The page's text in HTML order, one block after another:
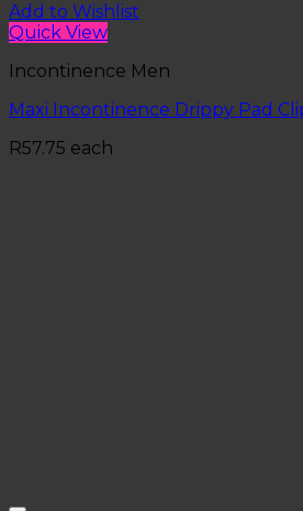
Add to Wishlist
Quick View
Incontinence Men
Maxi Incontinence Drippy Pad
R57.75 each